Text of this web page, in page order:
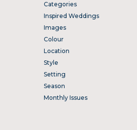
Categories
Inspired Weddings
Images
Colour
Location
Style
Setting
Season
Monthly Issues